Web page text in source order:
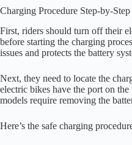
Charging Procedure Step-by-Step
First, riders should turn off their
before starting the charging
issues and protects the battery
Next, they need to locate the
electric bikes have the port on
models require removing the
Here’s the safe charging